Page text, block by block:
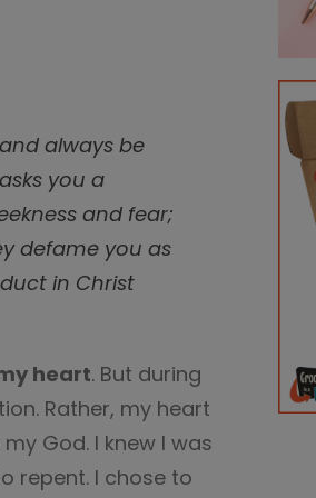
always be
you a
and fear;
defame you as
in Christ
heart. But during
Rather, my heart
God. I knew I was
repent. I chose to